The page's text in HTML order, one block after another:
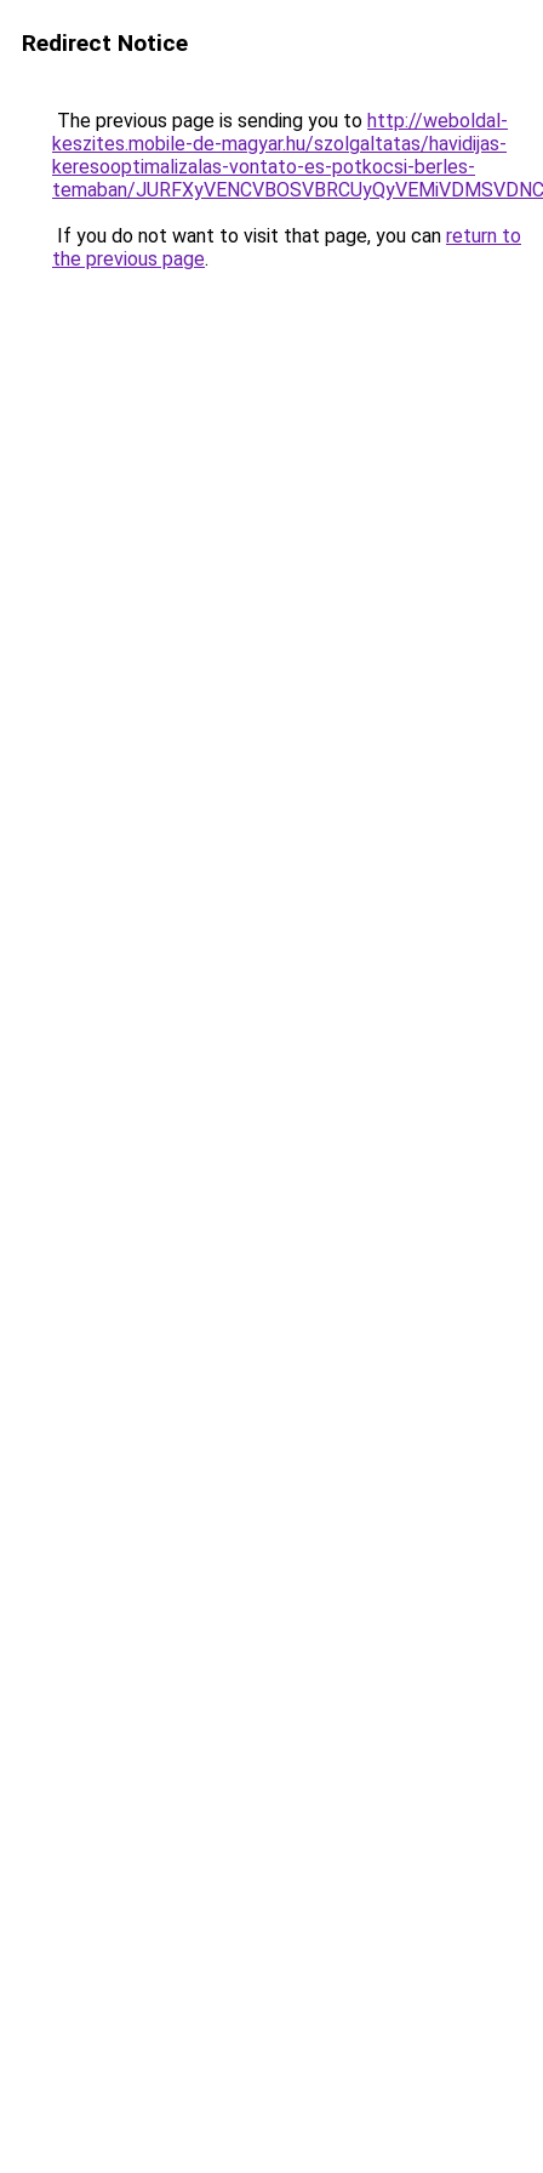
Redirect Notice
The previous page is sending you to http://weboldal-
keszites.mobile-de-magyar.hu/szolgaltatas/havidijas-
keresooptimalizalas-vontato-es-potkocsi-berles-
temaban/
If you do not want to visit that page, you can return to
the previous page.